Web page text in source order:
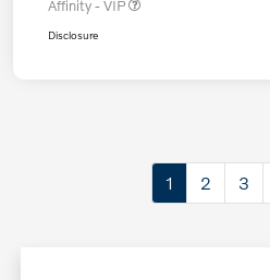
Affinity - VIP
Disclosure
1 2 3